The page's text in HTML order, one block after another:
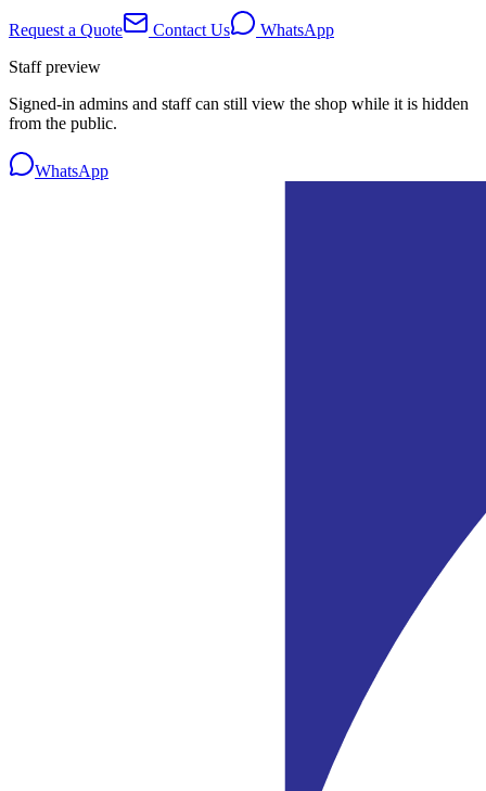
Request a Quote Contact Us
WhatsApp
Staff preview
Signed-in admins and staff can still view the shop while it is hidden
from the public.
WhatsApp